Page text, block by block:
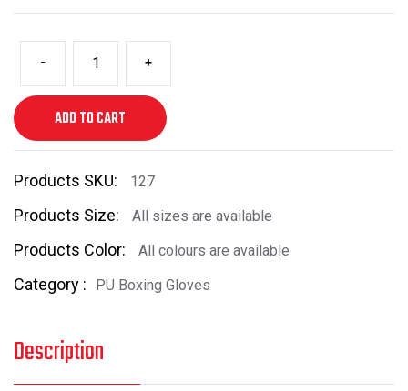
- +
ADD TO CART
Products SKU: 127
Products Size: All sizes are available
Products Color: All colours are available
Category : PU Boxing Gloves
Description